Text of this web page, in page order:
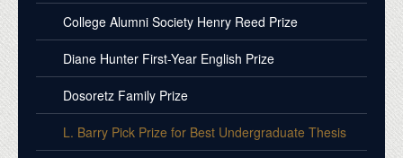
College Alumni Society Henry Reed Prize
Diane Hunter First-Year English Prize
Dosoretz Family Prize
L. Barry Pick Prize for Best Undergraduate Thesis